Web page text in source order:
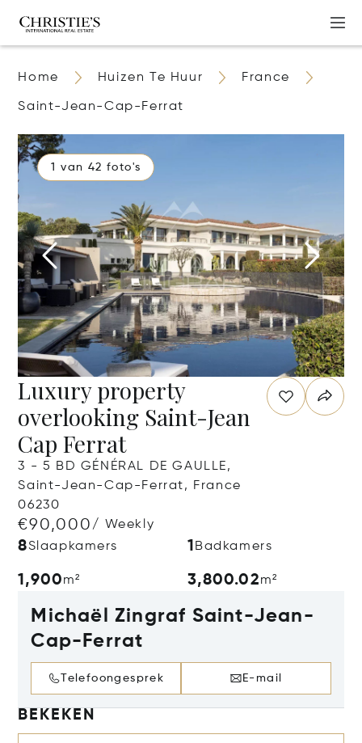
Home Huizen Te Huur France
Saint-Jean-Cap-Ferrat
1 van 42 foto's
Luxury property
overlooking Saint-Jean
Cap Ferrat
3 - 5 BD GÉNÉRAL DE GAULLE,
Saint-Jean-Cap-Ferrat, France
06230
€90,000/ Weekly
8Slaapkamers 1 Badkamers
1,900m² 3,800.02m²
Michaël Zingraf Saint-Jean-
Cap-Ferrat
Telefoongesprek E-mail
BEKEKEN